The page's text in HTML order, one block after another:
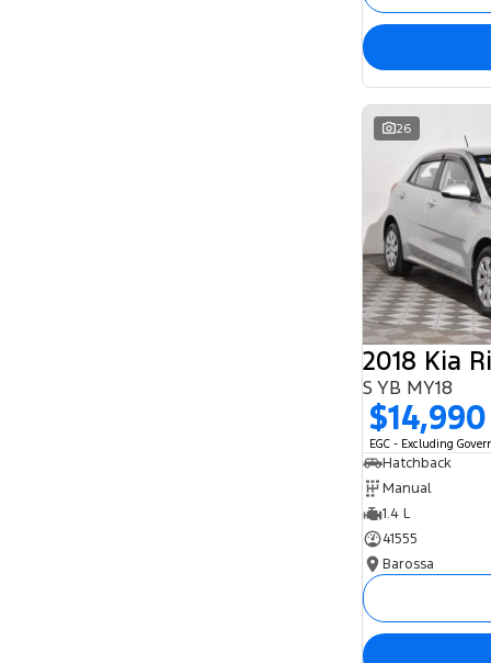
26
2018 Kia
S YB MY18
$14,990
EGC - Excluding
Hatchback
Manual
1.4 L
41555
Barossa